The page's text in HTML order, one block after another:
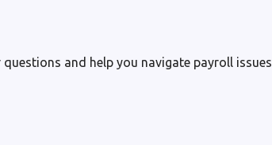
and help you navigate payroll issues